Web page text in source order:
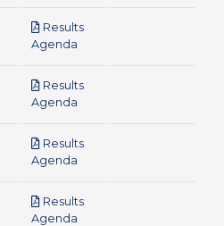
Results
Agenda
Results
Agenda
Results
Agenda
Results
Agenda